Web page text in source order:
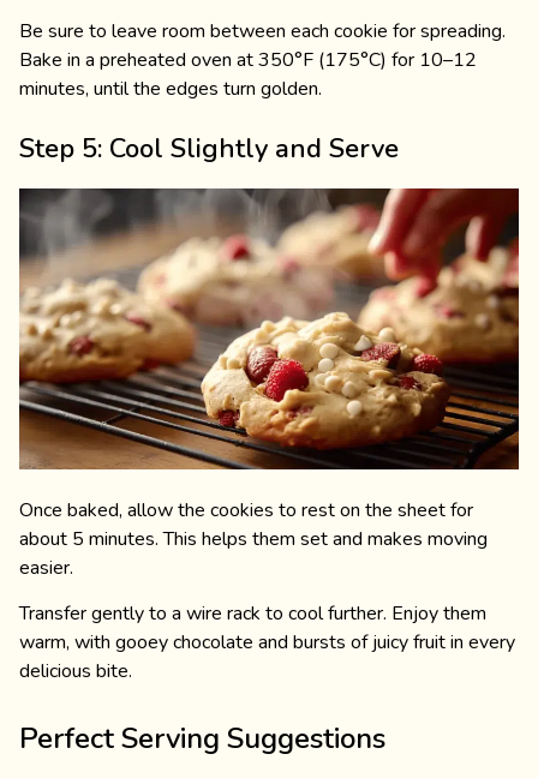
Be sure to leave room between each cookie for spreading.
Bake in a preheated oven at 350°F (175°C) for 10–12
minutes, until the edges turn golden.
Step 5: Cool Slightly and Serve
Once baked, allow the cookies to rest on the sheet for
about 5 minutes. This helps them set and makes moving
easier.
Transfer gently to a wire rack to cool further. Enjoy them
warm, with gooey chocolate and bursts of juicy fruit in every
delicious bite.
Perfect Serving Suggestions